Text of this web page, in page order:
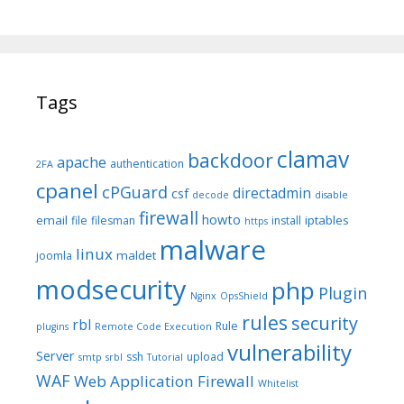
Tags
2FA apache authentication backdoorclamav
cpanel cPGuard csf decode directadmin disable
email file filesman firewall howto https install iptables
joomla linux maldet malware
modsecurity Nginx OpsShield php Plugin
plugins rbl Remote Code Execution Rule rules security
Server smtp srbl ssh Tutorial upload vulnerability
WAFWeb Application Firewall Whitelist